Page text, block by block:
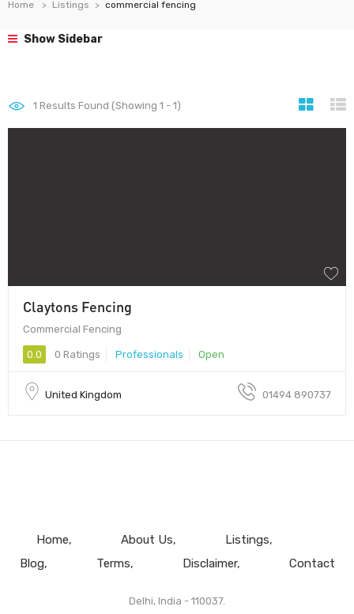
Home Listings commercial fencing
Show Sidebar
1 Results Found (Showing 1 - 1)
Claytons Fencing
Commercial Fencing
0.0 0 Ratings Professionals Open
United Kingdom 01494 890737
Home About Us
Listings
Blog
Terms Disclaimer Contact
Delhi, India - 110037.